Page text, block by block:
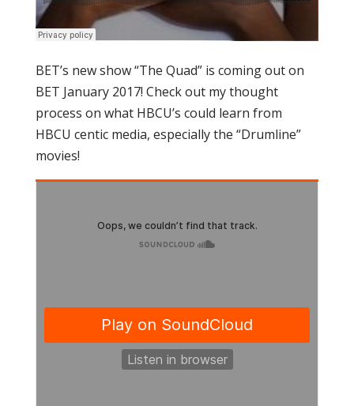
BET’s new show “The Quad” is coming out on
BET January 2017! Check out my thought
process on what HBCU’s could learn from
HBCU centic media, especially the “Drumline”
movies!